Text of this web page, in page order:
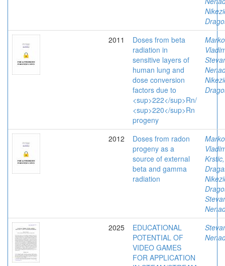
2011
Doses from beta
radiation in
sensitive layers of
human lung and
dose conversion
factors due to
<sup>222</sup>Rn/
<sup>220</sup>Rn
progeny
2012
Doses from radon
progeny as a
source of external
beta and gamma
radiation
Krstic,
2025
EDUCATIONAL
POTENTIAL OF
VIDEO GAMES
FOR APPLICATION